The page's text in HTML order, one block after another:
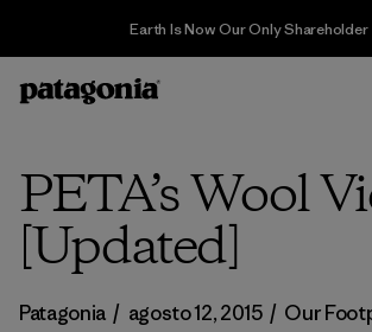
PETA’s Wool
[Updated]
Patagonia / agosto 12, 2015 / Our